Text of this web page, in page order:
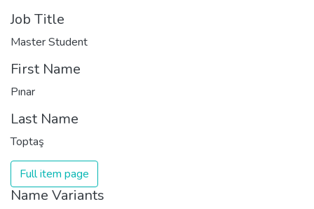
Job Title
Master Student
First Name
Pınar
Last Name
Toptaş
Full item page
Name Variants